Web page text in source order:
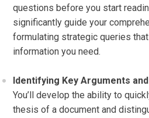
questions before you start
significantly guide your
formulating strategic queries
information you need.
Identifying Key Arguments
You’ll develop the ability to
thesis of a document and